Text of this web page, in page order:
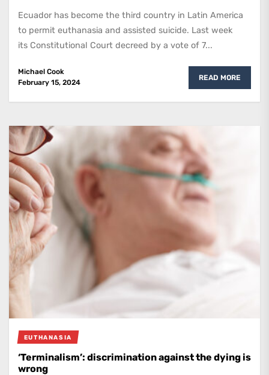
Ecuador has become the third country in Latin America
to permit euthanasia and assisted suicide. Last week
its Constitutional Court decreed by a vote of 7...
Michael Cook
February 15, 2024
READ MORE
EUTHANASIA
‘Terminalism’: discrimination against the dying is
wrong